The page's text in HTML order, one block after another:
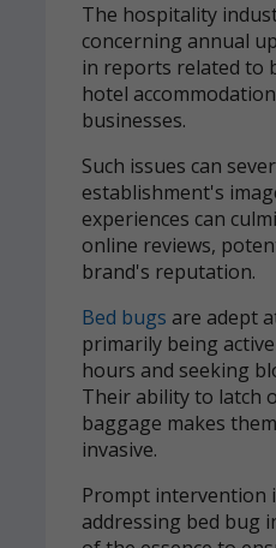
The hospitality
concerning annual
in reports related to
hotel
businesses.
Such issues can
establishment's
experiences can
online reviews,
brand's reputation.
Bed bugs are adept
primarily being
hours and seeking
Their ability to latch
baggage makes
invasive.
Prompt intervention
addressing bed bug